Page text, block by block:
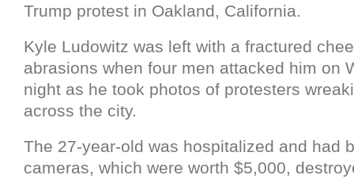
Trump protest in Oakland, California.
Kyle Ludowitz was left with a fractured
abrasions when four men attacked him on
night as he took photos of protesters
across the city.
The 27-year-old was hospitalized and had
cameras, which were worth $5,000,